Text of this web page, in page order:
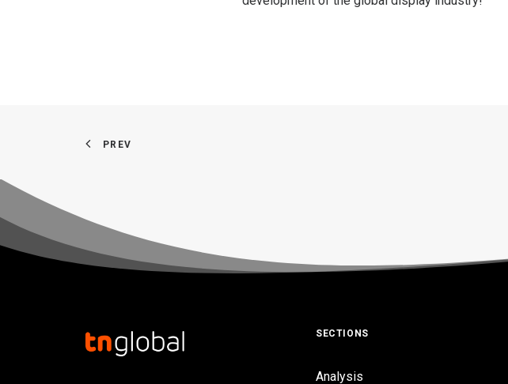
PREV
SECTIONS
Analysis